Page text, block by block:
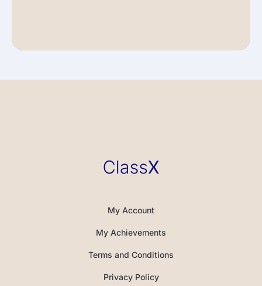
My Account
My Achievements
Terms and Conditions
Privacy Policy